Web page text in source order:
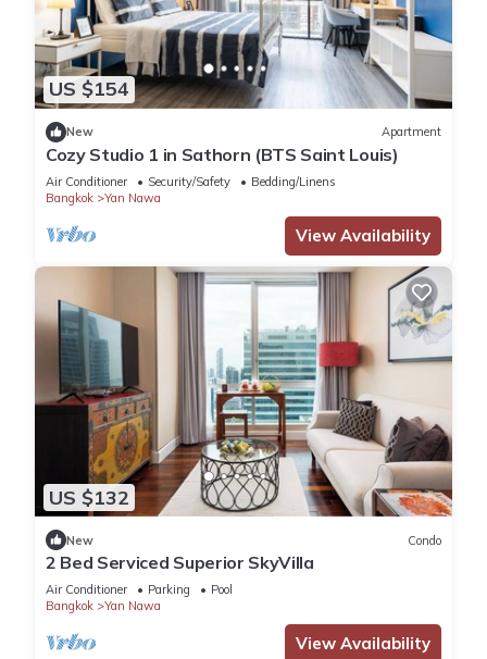
US $154
New Apartment
Cozy Studio 1 in Sathorn (BTS Saint Louis)
Air Conditioner Security/Safety
Bedding/Linens
Bangkok
Yan Nawa
View Availability
US $132
New Condo
2 Bed Serviced Superior SkyVilla
Air Conditioner Parking
Pool
Bangkok
Yan Nawa
View Availability